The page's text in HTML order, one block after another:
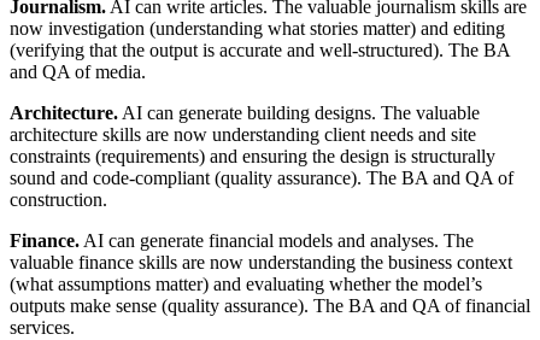
Journalism.AI can write articles. The valuable journalism skills are
now investigation (understanding what stories matter) and editing
(verifying that the output is accurate and well-structured). The BA
and QA of media.
Architecture.AI can generate building designs. The valuable
architecture skills are now understanding client needs and site
constraints (requirements) and ensuring the design is structurally
sound and code-compliant (quality assurance). The BA and QA of
construction.
Finance.AI can generate financial models and analyses. The
valuable finance skills are now understanding the business context
(what assumptions matter) and evaluating whether the model’s
outputs make sense (quality assurance). The BA and QA of financial
services.